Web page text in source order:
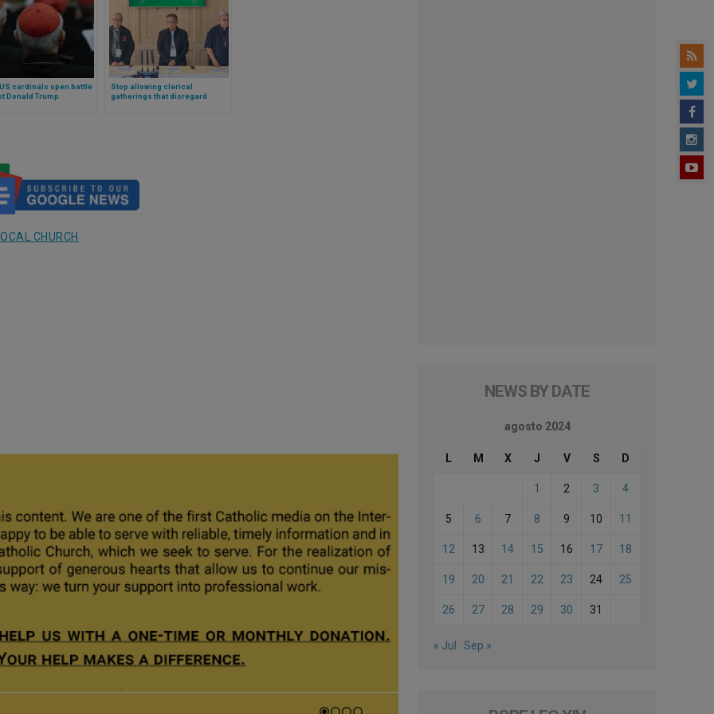
cardinals open battle
Donald Trump
Stop allowing clerical
gatherings that disregard
CHURCH
NEWS BY DATE
agosto 2024
L M X J V S D
1 2 3 4
5 6 7 8 9 10 11
12 13 14 15 16 17 18
19 20 21 22 23 24 25
26 27 28 29 30 31
« Jul Sep »